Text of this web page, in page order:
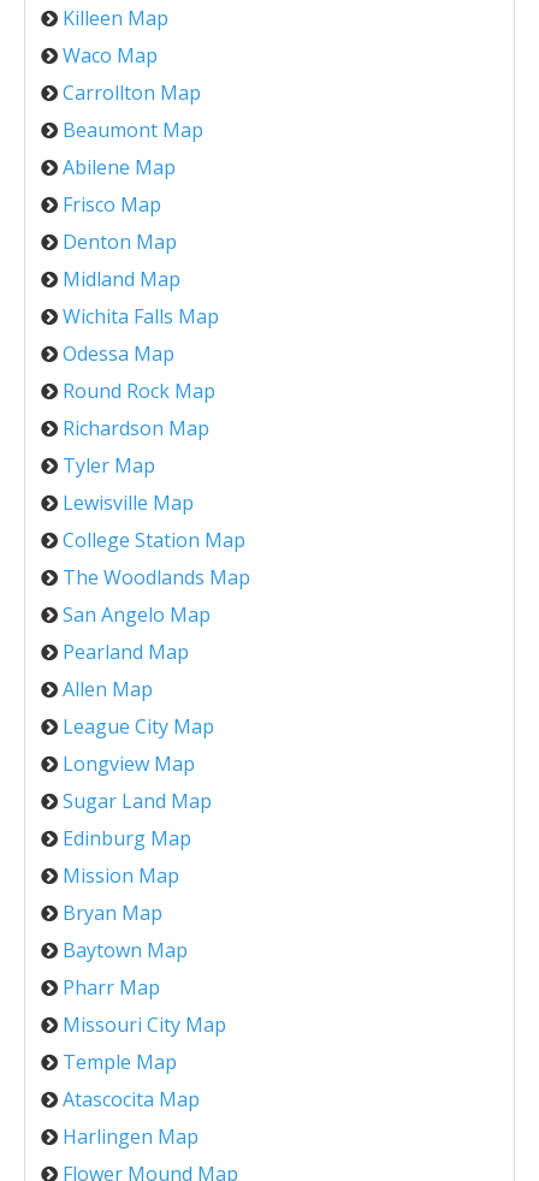
Killeen Map
Waco Map
Carrollton Map
Beaumont Map
Abilene Map
Frisco Map
Denton Map
Midland Map
Wichita Falls Map
Odessa Map
Round Rock Map
Richardson Map
Tyler Map
Lewisville Map
College Station Map
The Woodlands Map
San Angelo Map
Pearland Map
Allen Map
League City Map
Longview Map
Sugar Land Map
Edinburg Map
Mission Map
Bryan Map
Baytown Map
Pharr Map
Missouri City Map
Temple Map
Atascocita Map
Harlingen Map
Flower Mound Map